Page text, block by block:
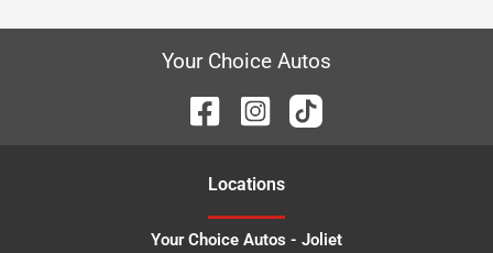
Your Choice Autos
Locations
Your Choice Autos - Joliet